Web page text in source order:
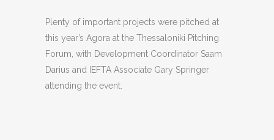
Plenty of important projects were pitched at
this year’s Agora at the Thessaloniki Pitching
Forum, with Development Coordinator Saam
Darius and IEFTA Associate Gary Springer
attending the event.